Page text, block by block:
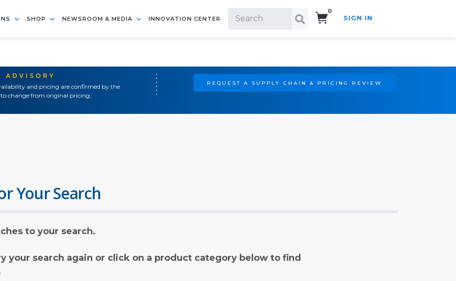
SHOP NEWSROOM & MEDIA INNOVATION CENTER
0
SIGN IN
ADVISORY
and pricing are confirmed by the
change from original pricing.
REQUEST A SUPPLY CHAIN & PRICING REVIEW
Your Search
to your search.
your search again or click on a product category below to find